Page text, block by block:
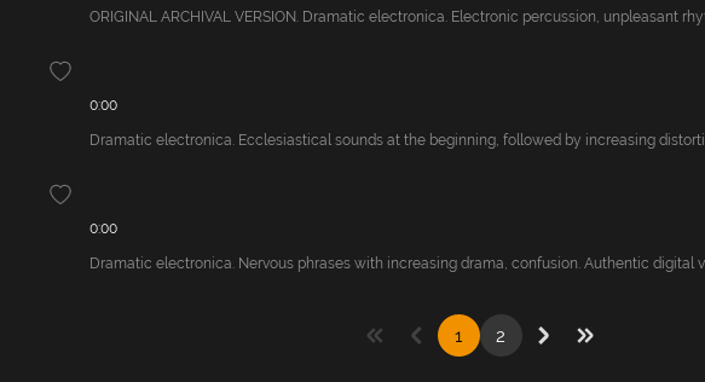
ORIGINAL ARCHIVAL VERSION. Dramatic electronica. Electronic percussion, unpleasant
0:00
Dramatic electronica. Ecclesiastical sounds at the beginning, followed by increasing
0:00
Dramatic electronica. Nervous phrases with increasing drama, confusion. Authentic digital
1 2